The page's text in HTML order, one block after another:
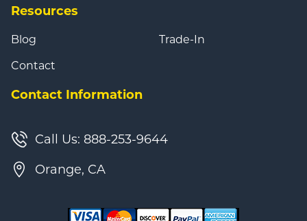
Resources
Blog
Contact
Trade-In
Contact Information
Call Us: 888-253-9644
Orange, CA